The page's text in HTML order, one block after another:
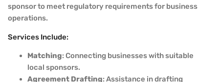
sponsor to meet regulatory requirements for business
operations.
Services Include:
Matching: Connecting businesses with suitable
local sponsors.
Agreement Drafting: Assistance in drafting